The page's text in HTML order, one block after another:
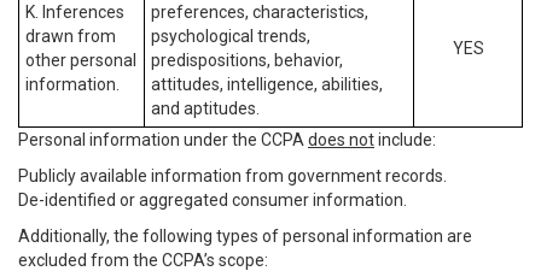
K. Inferences
drawn from
other personal
information.
preferences, characteristics,
psychological trends,
predispositions, behavior,
attitudes, intelligence, abilities,
and aptitudes.
YES
Personal information under the CCPA does notinclude:
Publicly available information from government records.
De-identified or aggregated consumer information.
Additionally, the following types of personal information are
excluded from the CCPA’s scope: